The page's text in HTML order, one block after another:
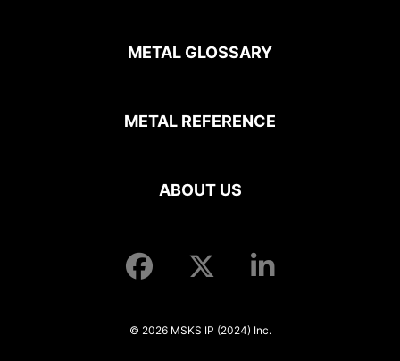
METAL GLOSSARY
METAL REFERENCE
ABOUT US
© 2026 MSKS IP (2024) Inc.